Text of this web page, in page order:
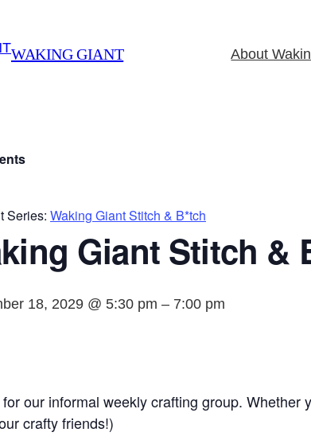
WAKING GIANT About
Series: Waking Giant Stitch & B*tch
Giant Stitch &
18, 2029 @ 5:30 pm – 7:00 pm
our informal weekly crafting group. Whether
crafty friends!)